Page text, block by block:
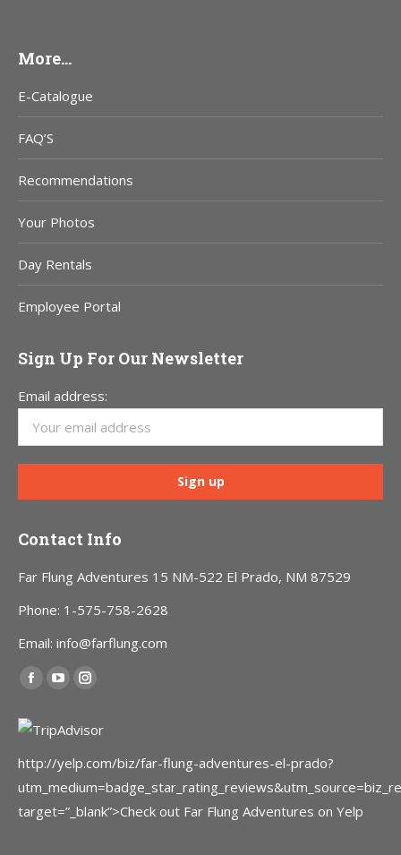
More…
E-Catalogue
FAQ’S
Recommendations
Your Photos
Day Rentals
Employee Portal
Sign Up For Our Newsletter
Email address:
Contact Info
Far Flung Adventures 15 NM-522 El Prado, NM 87529
Phone: 1-575-758-2628
Email: info@farflung.com
Find us on:
Facebook
opens
in
new
window
YouTube
opens
in
new
window
Instagram
opens
in
new
window
http://yelp.com/biz/far-flung-adventures-el-prado?
target=”_blank”>Check out Far Flung Adventures on Yelp